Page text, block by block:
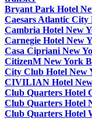
Bryant Park Hotel
Caesars Atlantic
Cambria Hotel New
Carnegie Hotel New
Casa Cipriani New
CitizenM New York
City Club Hotel New
CIVILIAN Hotel
Club Quarters Hotel
Club Quarters Hotel
Club Quarters Hotel